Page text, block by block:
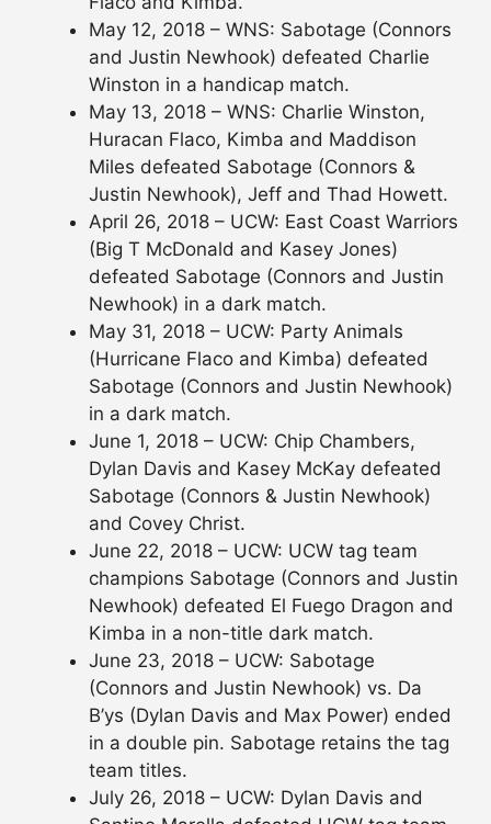
May 12, 2018 – WNS: Sabotage (Connors
and Justin Newhook) defeated Charlie
Winston in a handicap match.
May 13, 2018 – WNS: Charlie Winston,
Huracan Flaco, Kimba and Maddison
Miles defeated Sabotage (Connors &
Justin Newhook), Jeff and Thad Howett.
April 26, 2018 – UCW: East Coast Warriors
(Big T McDonald and Kasey Jones)
defeated Sabotage (Connors and Justin
Newhook) in a dark match.
May 31, 2018 – UCW: Party Animals
(Hurricane Flaco and Kimba) defeated
Sabotage (Connors and Justin Newhook)
in a dark match.
June 1, 2018 – UCW: Chip Chambers,
Dylan Davis and Kasey McKay defeated
Sabotage (Connors & Justin Newhook)
and Covey Christ.
June 22, 2018 – UCW: UCW tag team
champions Sabotage (Connors and Justin
Newhook) defeated El Fuego Dragon and
Kimba in a non-title dark match.
June 23, 2018 – UCW: Sabotage
(Connors and Justin Newhook) vs. Da
B’ys (Dylan Davis and Max Power) ended
in a double pin. Sabotage retains the tag
team titles.
July 26, 2018 – UCW: Dylan Davis and